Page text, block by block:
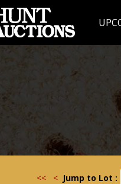
<< < Jump to Lot :